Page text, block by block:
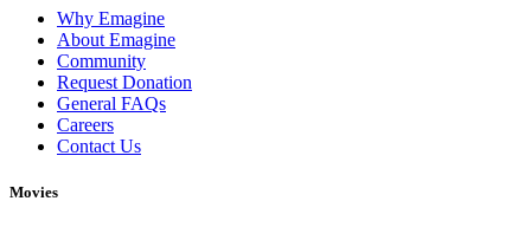
Why Emagine
About Emagine
Community
Request Donation
General FAQs
Careers
Contact Us
Movies